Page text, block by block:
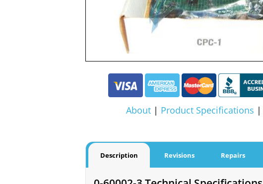
About | Product Specifications |
Description Revisions Repairs